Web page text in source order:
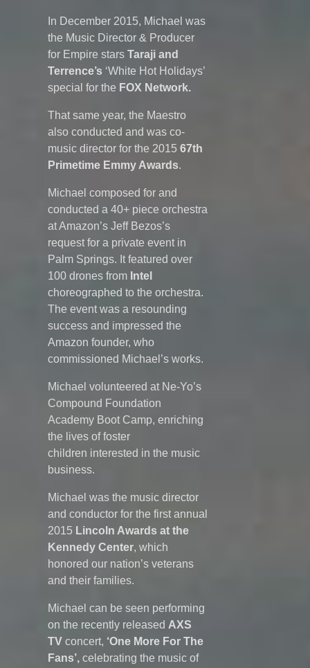
In December 2015, Michael was
the Music Director & Producer
for Empire stars Taraji and
Terrence’s ‘White Hot Holidays’
special for the FOX Network.
That same year, the Maestro
also conducted and was co-
music director for the 2015 67th
Primetime Emmy Awards.
Michael composed for and
conducted a 40+ piece orchestra
at Amazon’s Jeff Bezos’s
request for a private event in
Palm Springs. It featured over
100 drones from Intel
choreographed to the orchestra.
The event was a resounding
success and impressed the
Amazon founder, who
commissioned Michael’s works.
Michael volunteered at Ne-Yo’s
Compound Foundation
Academy Boot Camp, enriching
the lives of foster
children interested in the music
business.
Michael was the music director
and conductor for the first annual
2015 Lincoln Awards at the
Kennedy Center, which
honored our nation’s veterans
and their families.
Michael can be seen performing
on the recently released AXS
TV concert, ‘One More For The
Fans’, celebrating the music of